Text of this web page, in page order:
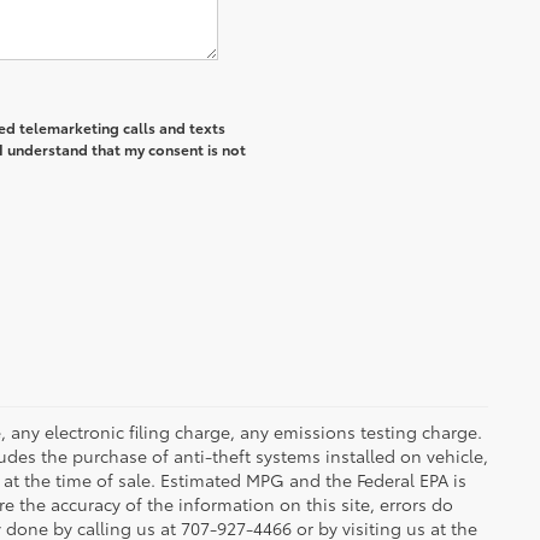
telemarketing calls and texts
understand that my consent is not
electronic filing charge, any emissions testing charge.
the purchase of anti-theft systems installed on vehicle,
time of sale. Estimated MPG and the Federal EPA is
the accuracy of the information on this site, errors do
by calling us at 707-927-4466 or by visiting us at the